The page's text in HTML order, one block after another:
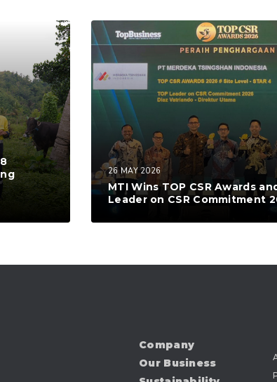
26 MAY 2026
MTI Wins TOP CSR Awards
Leader on CSR Commitment
Company
Our Business